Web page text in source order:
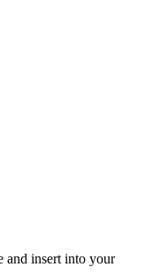
and insert into your